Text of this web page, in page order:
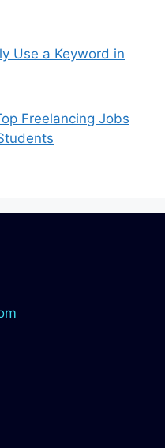
Use a Keyword in
Freelancing Jobs